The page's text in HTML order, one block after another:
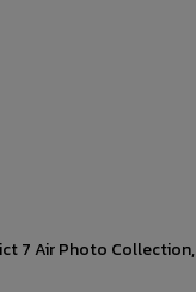
7 Air Photo Collection,